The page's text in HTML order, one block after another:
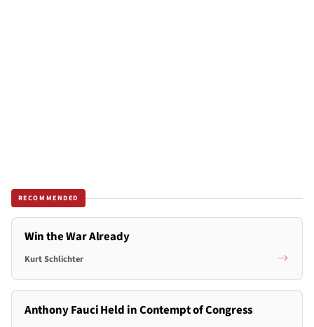
RECOMMENDED
Win the War Already
Kurt Schlichter
Anthony Fauci Held in Contempt of Congress